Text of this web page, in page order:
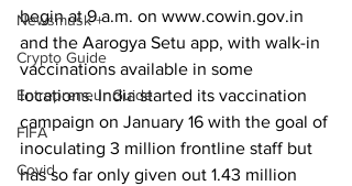
Newsmusk +
Crypto Guide
Entrepreneur Guide
FIFA
Covid
begin at 9 a.m. on www.cowin.gov.in
and the Aarogya Setu app, with walk-in
vaccinations available in some
locations. India started its vaccination
campaign on January 16 with the goal of
inoculating 3 million frontline staff but
has so far only given out 1.43 million